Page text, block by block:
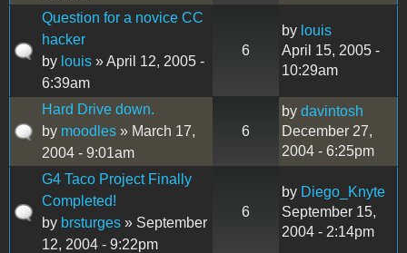
Question for a novice CC
hacker
by louis » April 12, 2005 -
6:39am
6
by louis
April 15, 2005 -
10:29am
Hard Drive down.
by moodles » March 17,
2004 - 9:01am
6
by davintosh
December 27,
2004 - 6:25pm
G4 Taco Project Finally
Completed!
by brsturges » September
12, 2004 - 9:22pm
6
by Diego_Knyte
September 15,
2004 - 2:14pm